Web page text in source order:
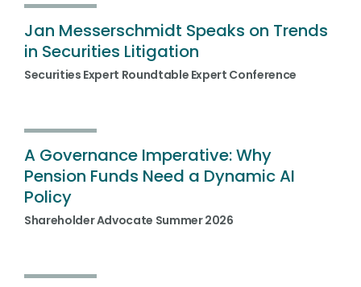
Jan Messerschmidt Speaks on Trends
in Securities Litigation
Securities Expert Roundtable Expert Conference
A Governance Imperative: Why
Pension Funds Need a Dynamic AI
Policy
Shareholder Advocate Summer 2026